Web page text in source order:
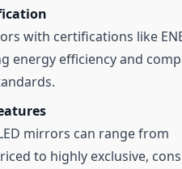
with certifications like
energy efficiency and
mirrors can range from
to highly exclusive,